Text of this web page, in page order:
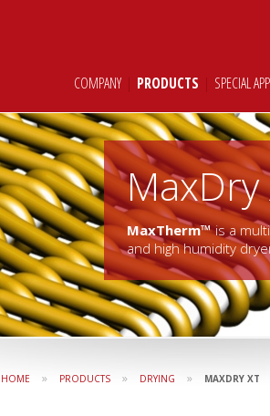
COMPANY | PRODUCTS | SPECIAL
MaxDry
MaxTherm™is a
and high humidity
HOME » PRODUCTS » DRYING » MAXDRY XT